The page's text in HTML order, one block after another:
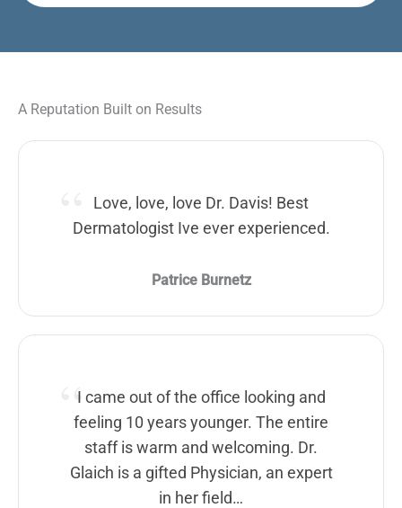
A Reputation Built on Results
Love, love, love Dr. Davis! Best
Dermatologist Ive ever experienced.
Patrice Burnetz
I came out of the office looking and
feeling 10 years younger. The entire
staff is warm and welcoming. Dr.
Glaich is a gifted Physician, an expert
in her field…